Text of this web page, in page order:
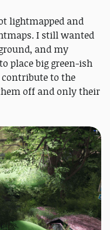
lightmapped and
I still wanted
and my
place big green-ish
contribute to the
off and only their